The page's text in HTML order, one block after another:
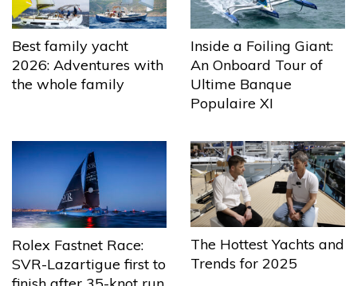
Best family yacht
2026: Adventures with
the whole family
Inside a Foiling Giant:
An Onboard Tour of
Ultime Banque
Populaire XI
Rolex Fastnet Race:
SVR-Lazartigue first to
The Hottest Yachts and
Trends for 2025